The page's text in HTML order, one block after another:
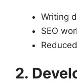
Writing
SEO
2.